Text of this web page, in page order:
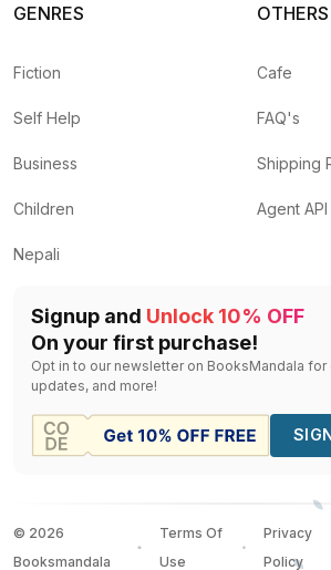
GENRES
Fiction
Self Help
Business
Children
Nepali
OTHERS
Cafe
FAQ's
Shipping
Agent API
Signup and Unlock 10% OFF
On your first purchase!
Opt in to our newsletter on BooksMandala
updates, and more!
© 2026
Booksmandala
Terms Of
Use
Privacy
Policy